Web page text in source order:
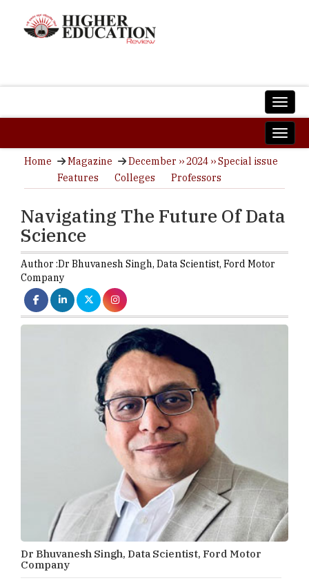
Home Magazine
December ›› 2024 ›› Special issue
Features
Colleges Professors
Navigating The Future Of Data
Science
Author :Dr Bhuvanesh Singh, Data Scientist, Ford Motor
Company
Dr Bhuvanesh Singh, Data Scientist, Ford Motor
Company